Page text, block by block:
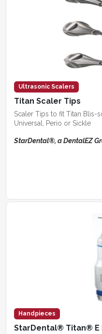
Ultrasonic Scalers
Titan Scaler Tips
Scaler Tips to fit Titan Blis-
Universal, Perio or Sickle
StarDental®, a DentalEZ
Handpieces
StarDental® Titan® E